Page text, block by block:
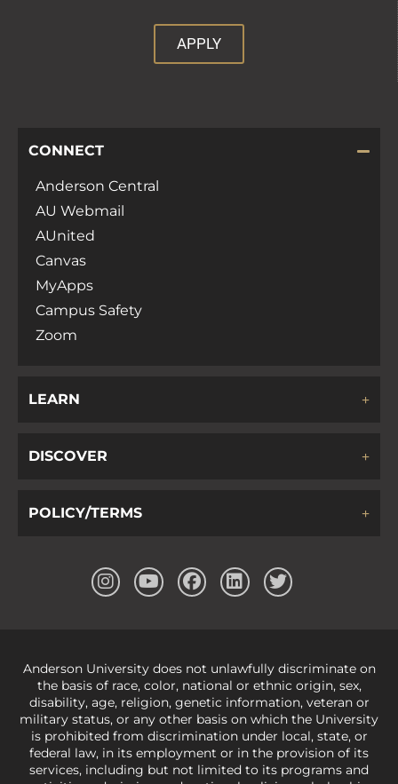
APPLY
CONNECT
Anderson Central
AU Webmail
AUnited
Canvas
MyApps
Campus Safety
Zoom
LEARN
DISCOVER
POLICY/TERMS
Anderson University does not unlawfully discriminate on
the basis of race, color, national or ethnic origin, sex,
disability, age, religion, genetic information, veteran or
military status, or any other basis on which the University
is prohibited from discrimination under local, state, or
federal law, in its employment or in the provision of its
services, including but not limited to its programs and